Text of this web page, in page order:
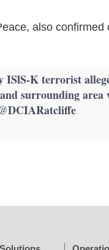
also confirmed
ISlS-K terrorist
surrounding area